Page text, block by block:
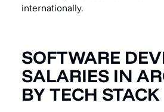
internationally.
SOFTWARE
SALARIES IN
BY TECH STACK